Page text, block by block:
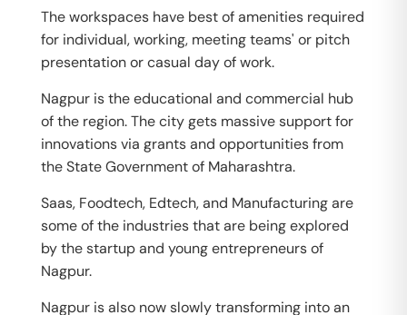
The workspaces have best of amenities required
for individual, working, meeting teams' or pitch
presentation or casual day of work.
Nagpur is the educational and commercial hub
of the region. The city gets massive support for
innovations via grants and opportunities from
the State Government of Maharashtra.
Saas, Foodtech, Edtech, and Manufacturing are
some of the industries that are being explored
by the startup and young entrepreneurs of
Nagpur.
Nagpur is also now slowly transforming into an